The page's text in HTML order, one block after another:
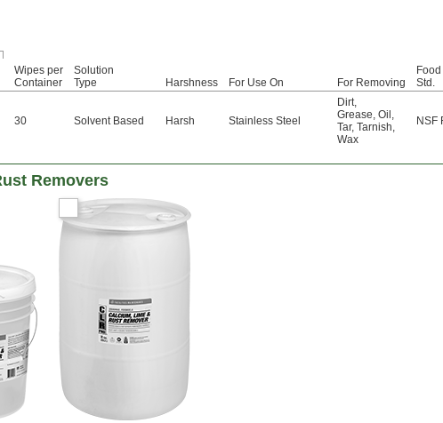
Wipes per
Container
Solution
Type
Harshness For Use On For Removing
Std.
30 Solvent Based Harsh Stainless Steel
Dirt,
Grease, Oil ,
Tar, Tarnish,
Wax
NSF
Removers